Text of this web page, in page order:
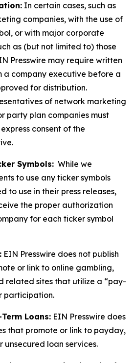
In certain cases, such as
companies, with the use of
or with major corporate
as (but not limited to) those
Presswire may require written
a company executive before a
for distribution.
of network marketing
party plan companies must
consent of the
Symbols: While we
to use any ticker symbols
to use in their press releases,
the proper authorization
for each ticker symbol
EIN Presswire does not publish
or link to online gambling,
related sites that utilize a “pay-
participation.
Loans: EIN Presswire does
that promote or link to payday,
unsecured loan services.